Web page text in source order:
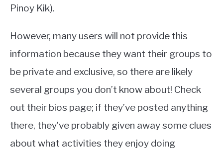
Pinoy Kik).
However, many users will not provide this
information because they want their groups to
be private and exclusive, so there are likely
several groups you don’t know about! Check
out their bios page; if they’ve posted anything
there, they’ve probably given away some clues
about what activities they enjoy doing